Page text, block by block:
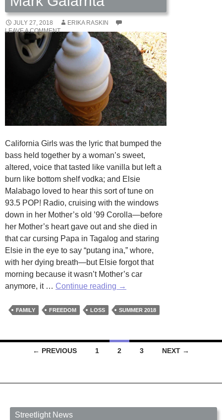
JULY 27, 2018
ERIKA RASKIN
LEAVE A COMMENT
California Girls was the lyric that bumped the
bass held together by a woman’s sweet,
altered, voice that tasted like vanilla but left a
burn like bottom shelf vodka; and Elsie
Malabago loved to hear this sort of tune on
93.5 POP! Radio, cruising with the windows
down in her Mother’s old ’99 Corolla—before
her Mother’s heart gave out and she died in
that car cursing Papa in Tagalog and staring
Elsie in the eye to say “putang ina,” whore,
with her dying breath—but Elsie forgot that
morning because it wasn’t Mother’s car
anymore, it … Continue reading Vanilla
for
Coming
→
FAMILY FREEDOM LOSS SUMMER 2018
← PREVIOUS 1 2 3 NEXT →
Streetlight News